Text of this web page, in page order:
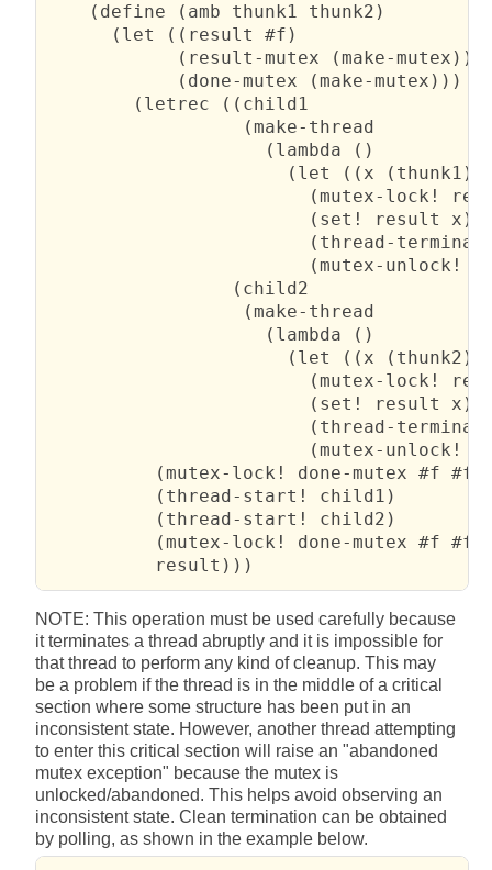
    (define (amb thunk1 thunk2)
      (let ((result #f)
            (result-mutex (make-mutex))
            (done-mutex (make-mutex)))
        (letrec ((child1
                  (make-thread
                    (lambda ()
(let ((x
(mutex-lock!
                        (set! result x)
(thread-
(mutex-unlock!
                 (child2
                  (make-thread
                    (lambda ()
(let ((x
(mutex-lock!
                        (set! result x)
(thread-
(mutex-unlock!
          (mutex-lock! done-mutex #f #f)
          (thread-start! child1)
          (thread-start! child2)
          (mutex-lock! done-mutex #f #f)
          result)))
NOTE: This operation must be used carefully because
it terminates a thread abruptly and it is impossible for
that thread to perform any kind of cleanup. This may
be a problem if the thread is in the middle of a critical
section where some structure has been put in an
inconsistent state. However, another thread attempting
to enter this critical section will raise an "abandoned
mutex exception" because the mutex is
unlocked/abandoned. This helps avoid observing an
inconsistent state. Clean termination can be obtained
by polling, as shown in the example below.